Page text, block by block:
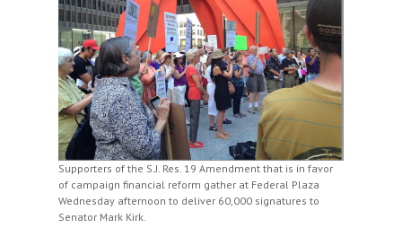
Supporters of the S.J. Res. 19 Amendment that is in favor
of campaign financial reform gather at Federal Plaza
Wednesday afternoon to deliver 60,000 signatures to
Senator Mark Kirk.